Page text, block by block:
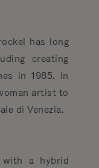
has long
creating
in 1985. In
artist to
di Venezia.
a hybrid